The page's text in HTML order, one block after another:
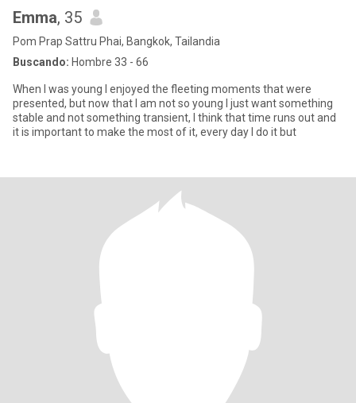
Emma, 35
Pom Prap Sattru Phai, Bangkok, Tailandia
Buscando: Hombre 33 - 66
When I was young I enjoyed the fleeting moments that were
presented, but now that I am not so young I just want something
stable and not something transient, I think that time runs out and
it is important to make the most of it, every day I do it but